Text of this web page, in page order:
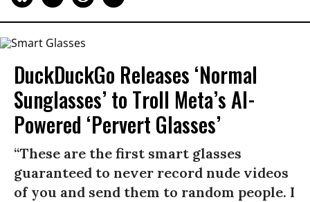
DuckDuckGo Releases ‘Normal
Sunglasses’ to Troll Meta’s AI-
Powered ‘Pervert Glasses’
“These are the first smart glasses
guaranteed to never record nude videos
of you and send them to random people. I